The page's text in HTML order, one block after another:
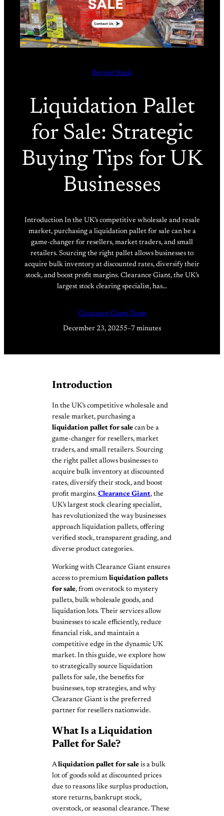
Buying Stock
Liquidation Pallet
for Sale: Strategic
Buying Tips for UK
Businesses
Introduction In the UK’s competitive wholesale and resale
market, purchasing a liquidation pallet for sale can be a
game-changer for resellers, market traders, and small
retailers. Sourcing the right pallet allows businesses to
acquire bulk inventory at discounted rates, diversify their
stock, and boost profit margins. Clearance Giant, the UK’s
largest stock clearing specialist, has…
Clearance Giant Team
December 23, 20255–7 minutes
Introduction
In the UK’s competitive wholesale and
resale market, purchasing a
liquidation pallet for sale can be a
game-changer for resellers, market
traders, and small retailers. Sourcing
the right pallet allows businesses to
acquire bulk inventory at discounted
rates, diversify their stock, and boost
profit margins. Clearance Giant, the
UK’s largest stock clearing specialist,
has revolutionized the way businesses
approach liquidation pallets, offering
verified stock, transparent grading, and
diverse product categories.
Working with Clearance Giant ensures
access to premium liquidation pallets
for sale, from overstock to mystery
pallets, bulk wholesale goods, and
liquidation lots. Their services allow
businesses to scale efficiently, reduce
financial risk, and maintain a
competitive edge in the dynamic UK
market. In this guide, we explore how
to strategically source liquidation
pallets for sale, the benefits for
businesses, top strategies, and why
Clearance Giant is the preferred
partner for resellers nationwide.
What Is a Liquidation
Pallet for Sale?
Aliquidation pallet for sale is a bulk
lot of goods sold at discounted prices
due to reasons like surplus production,
store returns, bankrupt stock,
overstock, or seasonal clearance. These